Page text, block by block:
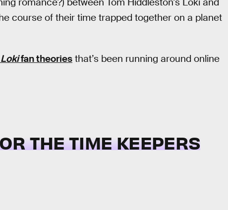
course of their time trapped together on a planet
Lokifan theories that’s been running around online
THE TIME KEEPERS